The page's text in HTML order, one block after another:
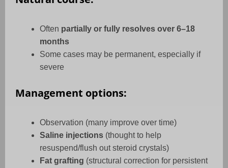
Often partially or fully resolves over 6–18
months
Some cases may be permanent, especially if
severe
Management options:
Observation (many improve over time)
Saline injections (thought to help
resuspend/flush out steroid crystals)
Fat grafting (structural correction for persistent